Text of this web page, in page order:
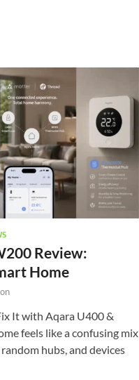
Review:
Home
It with Aqara U400 &
feels like a confusing mix
hubs, and devices